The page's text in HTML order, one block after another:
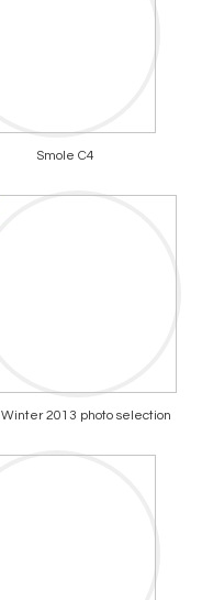
Smole C4
Winter 2013 photo selection